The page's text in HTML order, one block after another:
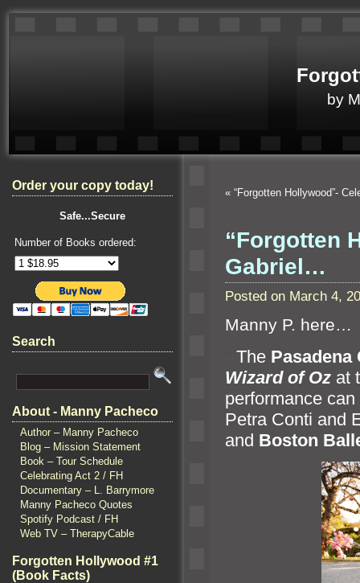
by
Order your copy today!
Safe...Secure
Number of Books ordered:
Search
About - Manny Pacheco
Author – Manny Pacheco
Blog – Mission Statement
Book – Tour Schedule
Celebrating Act 2 / FH
Documentary – L. Barrymore
Manny Pacheco Quotes
Spotify Podcast / FH
Web TV – TherapyCable
Forgotten Hollywood #1
(Book Facts)
« “Forgotten Hollywood”-
“Forgotten
Gabriel…
Posted on March 4,
Manny P. here…
The Pasadena
Wizard of Oz at
performance
Petra Conti and
and Boston